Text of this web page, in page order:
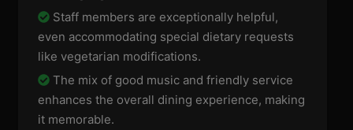
Staff members are exceptionally helpful,
even accommodating special dietary requests
like vegetarian modifications.
The mix of good music and friendly service
enhances the overall dining experience, making
it memorable.